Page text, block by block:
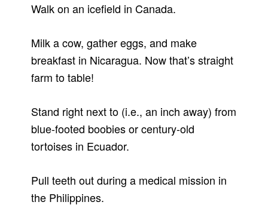
Walk on an icefield in Canada.
Milk a cow, gather eggs, and make
breakfast in Nicaragua. Now that’s straight
farm to table!
Stand right next to (i.e., an inch away) from
blue-footed boobies or century-old
tortoises in Ecuador.
Pull teeth out during a medical mission in
the Philippines.